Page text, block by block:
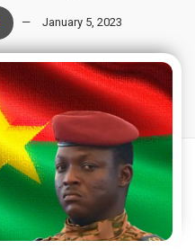
January 5, 2023